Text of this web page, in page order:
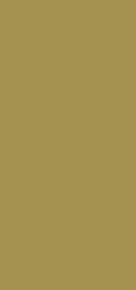
power of art to
experiences. Explore
piece that speaks to